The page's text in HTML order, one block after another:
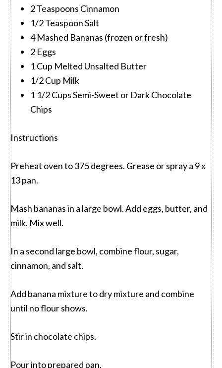
2 Teaspoons Cinnamon
1/2 Teaspoon Salt
4 Mashed Bananas (frozen or fresh)
2 Eggs
1 Cup Melted Unsalted Butter
1/2 Cup Milk
1 1/2 Cups Semi-Sweet or Dark Chocolate
Chips
Instructions
Preheat oven to 375 degrees. Grease or spray a 9 x
13 pan.
Mash bananas in a large bowl. Add eggs, butter, and
milk. Mix well.
In a second large bowl, combine flour, sugar,
cinnamon, and salt.
Add banana mixture to dry mixture and combine
until no flour shows.
Stir in chocolate chips.
Pour into prepared pan.